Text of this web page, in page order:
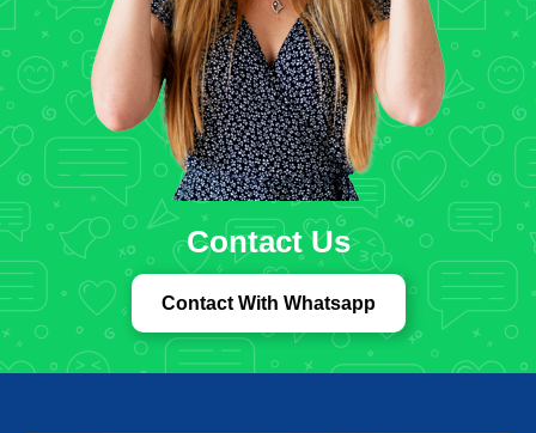
Contact Us
Contact With Whatsapp